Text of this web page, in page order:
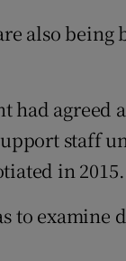
also being
had agreed
staff
in 2015.
to